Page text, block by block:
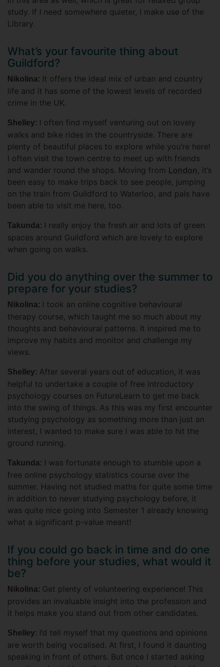
study. If I need somewhere quieter, I make use of the
Library.
What’s your favourite thing about
Guildford?
Nikolina: It offers the ideal mix of urban and country
life and it has some of the lowest levels of recorded
crime in the UK.
Shelley: I often find myself venturing out on lovely
walks and bike rides in the countryside. There are
plenty of beautiful places to explore while you’re here!
I often visit the town centre to meet up with friends
and wander round the shops. Moving from London , it’s
been easy to make trips back to see people, jumping
on the train from Guildford to Waterloo, and pals have
been able to visit me here, too.
Takunda: I really enjoy the fresh air and lots of green
spaces around Guildford which are lovely to explore
when going on walks.
Did you do anything over the summer to
prepare for your studies?
Nikolina: I took an online cognitive behavioural
therapy course, which taught me so much about my
thoughts and behavioural patterns. It inspired me to
improve my habits and monitor and challenge my
views.
Shelley: After several years out of education, it was
helpful to undertake a couple of free introductory
psychology courses on FutureLearn to get me back
into the swing of things. As this was my first encounter
studying psychology as something more than just an
interest, I wanted to make sure I was able to hit the
ground running.
Takunda: I was fortunate enough to stumble upon a
free online psychology statistics course over the
summer. Having not studied maths for quite some time
in addition to never studying psychology before, it
was quite nice going into Semester 1 already knowing
what a significant p-value meant!
If you could go back in time and do one
thing before your studies, what would it
be?
Nikolina: Get plenty of volunteering experience! This
provides an invaluable insight into the profession and
it helps make you stand out from other candidates.
Shelley: I’d tell myself that my questions and opinions
are worth being vocalised. At first, I found it daunting
speaking in front of others. But once I started asking